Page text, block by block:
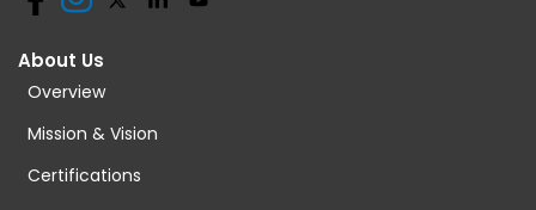
About Us
Overview
Mission & Vision
Certifications